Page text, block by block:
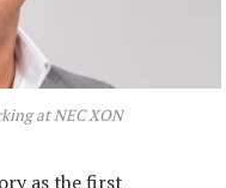
at NEC XON
as the first